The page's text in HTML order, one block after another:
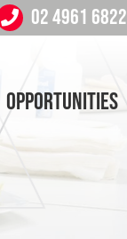
02 4961 6822
OPPORTUNITIES